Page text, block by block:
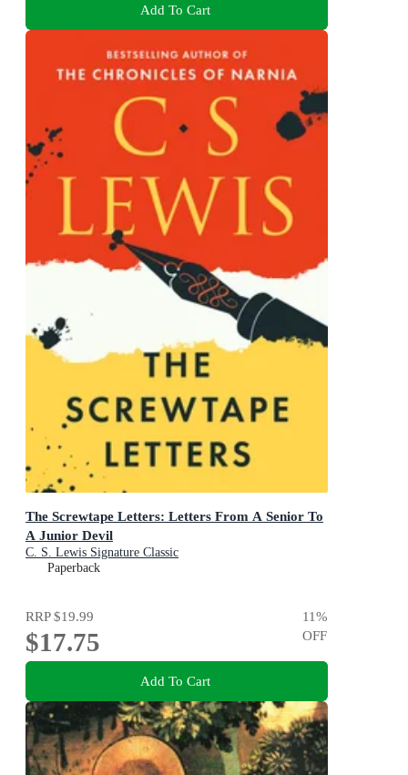
Add To Cart
The Screwtape Letters: Letters From A Senior To
A Junior Devil
C. S. Lewis Signature Classic
Paperback
RRP$19.99
$17.75
11%
OFF
Add To Cart